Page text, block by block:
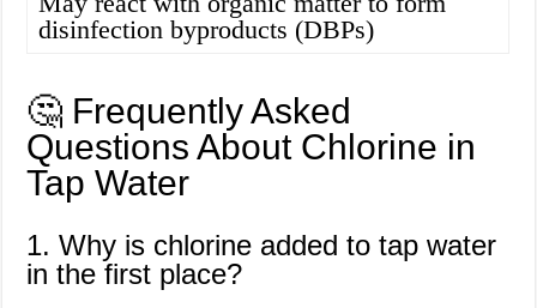
disinfection byproducts (DBPs)
🤔 Frequently Asked
Questions About Chlorine in
Tap Water
1. Why is chlorine added to tap water
in the first place?